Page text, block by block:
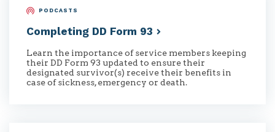
PODCASTS
Completing DD Form 93
Learn the importance of service members keeping
their DD Form 93 updated to ensure their
designated survivor(s) receive their benefits in
case of sickness, emergency or death.